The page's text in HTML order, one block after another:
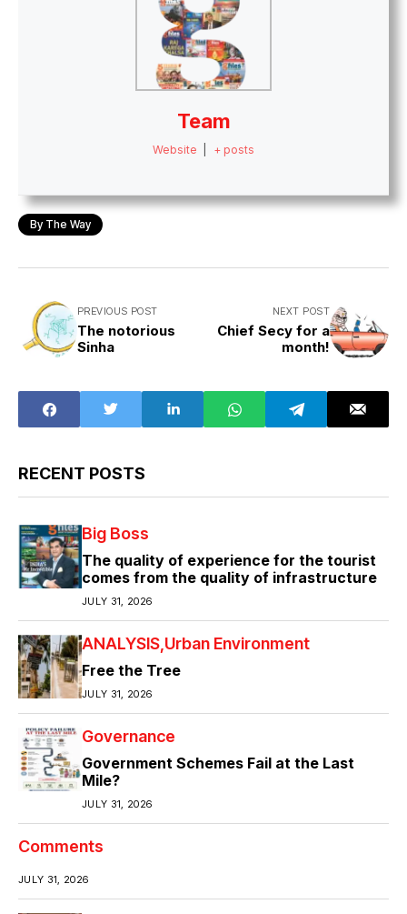
Team
Website + posts
By The Way
PREVIOUS POST
The notorious
Sinha
NEXT POST
Chief Secy for a
month!
RECENT POSTS
Big Boss
The quality of experience for the tourist
comes from the quality of infrastructure
JULY 31, 2026
ANALYSIS Urban Environment
Free the Tree
JULY 31, 2026
Governance
Government Schemes Fail at the Last
Mile?
JULY 31, 2026
Comments
JULY 31, 2026